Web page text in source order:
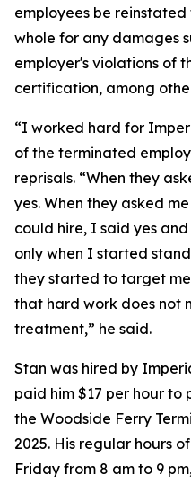
employees be
whole for any damages
employer's violations of
certification, among
“I worked hard for
of the terminated
reprisals. “When they
yes. When they asked
could hire, I said yes
only when I started
they started to target
that hard work does not
treatment,” he said.
Stan was hired by
paid him $17 per hour
the Woodside Ferry
2025. His regular hours
Friday from 8 am to 9